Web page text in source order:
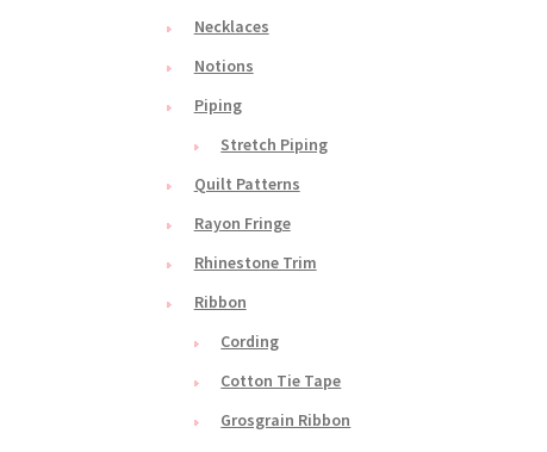
Necklaces
Notions
Piping
Stretch Piping
Quilt Patterns
Rayon Fringe
Rhinestone Trim
Ribbon
Cording
Cotton Tie Tape
Grosgrain Ribbon